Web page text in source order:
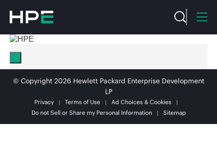
© Copyright 2026 Hewlett Packard Enterprise Development
LP
Privacy Terms of Use
Ad Choices & Cookies
Do not Sell or Share my Personal Information
Sitemap